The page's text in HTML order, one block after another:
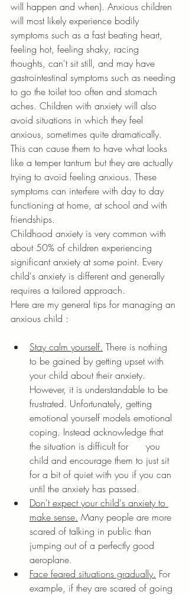
will happen and when). Anxious children
will most likely experience bodily
symptoms such as a fast beating heart,
feeling hot, feeling shaky, racing
thoughts, can't sit still, and may have
gastrointestinal symptoms such as needing
to go the toilet too often and stomach
aches. Children with anxiety will also
avoid situations in which they feel
anxious, sometimes quite dramatically.
This can cause them to have what looks
like a temper tantrum but they are actually
trying to avoid feeling anxious. These
symptoms can interfere with day to day
functioning at home, at school and with
friendships.
Childhood anxiety is very common with
about 50% of children experiencing
significant anxiety at some point. Every
child's anxiety is different and generally
requires a tailored approach.
Here are my general tips for managing an
anxious child :
Stay calm yourself. There is nothing
to be gained by getting upset with
your child about their anxiety.
However, it is understandable to be
frustrated. Unfortunately, getting
emotional yourself models emotional
coping. Instead acknowledge that
the situation is difficult for      you
child and encourage them to just sit
for a bit of quiet with you if you can
until the anxiety has passed.
Don't expect your child's anxiety to
make sense. Many people are more
scared of talking in public than
jumping out of a perfectly good
aeroplane.
Face feared situations gradually. For
example, if they are scared of going